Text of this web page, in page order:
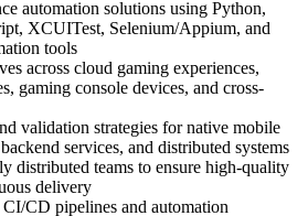
automation solutions using Python,
XCUITest, Selenium/Appium, and
tools
across cloud gaming experiences,
gaming console devices, and cross-
validation strategies for native mobile
services, and distributed systems
distributed teams to ensure high-quality
delivery
CD pipelines and automation